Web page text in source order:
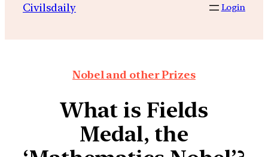
Civilsdaily Login
Nobel and other Prizes
What is Fields
Medal, the